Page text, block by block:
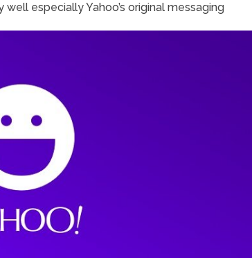
especially Yahoo’s original messaging